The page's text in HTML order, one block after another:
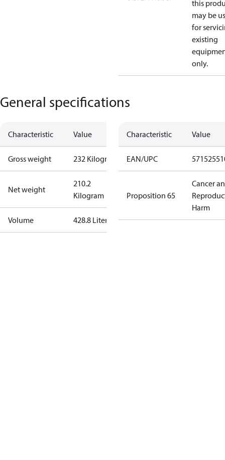
this
may be
for
existing
only.
General specifications
Characteristic Value
Gross weight 232 Kilogram
Net weight
210.2
Kilogram
Volume 428.8 Liter
Characteristic Value
EAN/UPC
Proposition 65
Cancer
Harm